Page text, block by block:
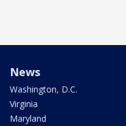
News
Washington, D.C.
Virginia
Maryland